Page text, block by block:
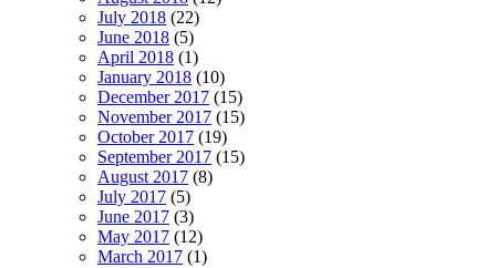
July 2018 (22)
June 2018 (5)
April 2018 (1)
January 2018 (10)
December 2017 (15)
November 2017 (15)
October 2017 (19)
September 2017 (15)
August 2017 (8)
July 2017 (5)
June 2017 (3)
May 2017 (12)
March 2017 (1)